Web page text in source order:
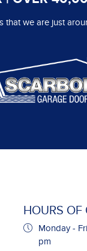
that we are just
HOURS OF
Monday -
pm